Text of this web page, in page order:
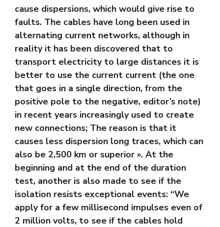
cause dispersions, which would give rise to
faults. The cables have long been used in
alternating current networks, although in
reality it has been discovered that to
transport electricity to large distances it is
better to use the current current (the one
that goes in a single direction, from the
positive pole to the negative, editor’s note)
in recent years increasingly used to create
new connections; The reason is that it
causes less dispersion long traces, which can
also be 2,500 km or superior ». At the
beginning and at the end of the duration
test, another is also made to see if the
isolation resists exceptional events: “We
apply for a few millisecond impulses even of
2 million volts, to see if the cables hold